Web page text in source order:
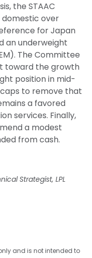
the STAAC
over
for Japan
an underweight
The Committee
toward the growth
position in mid-
to remove that
a favored
services. Finally,
a modest
from cash.
Strategist, LPL
and is not intended to